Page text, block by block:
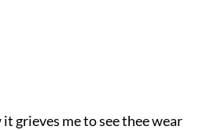
grieves me to see thee wear